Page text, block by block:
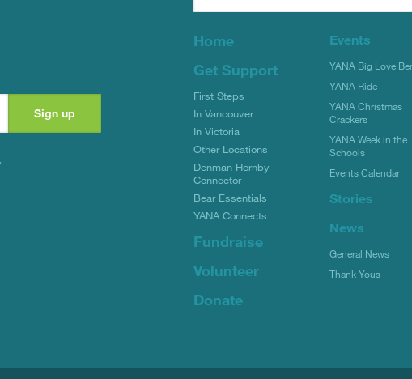
Home
Get Support
First Steps
In Vancouver
In Victoria
Other Locations
Denman Hornby
Connector
Bear Essentials
YANA Connects
Fundraise
Volunteer
Donate
Events
YANA Big Love
YANA Ride
YANA Christmas
Crackers
YANA Week in the
Schools
Events Calendar
Stories
News
General News
Thank Yous